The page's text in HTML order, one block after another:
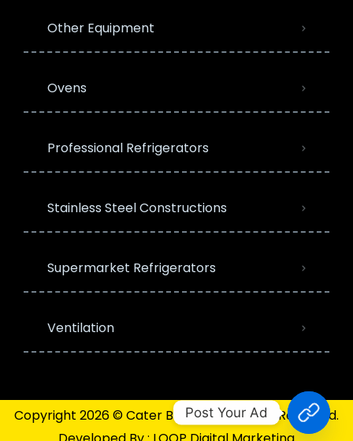
Other Equipment
Ovens
Professional Refrigerators
Stainless Steel Constructions
Supermarket Refrigerators
Ventilation
Copyright 2026 © Cater Bazaar | All Rights Reserved.
Post Your Ad